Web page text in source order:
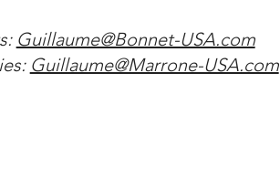
Guillaume@Bonnet-USA.com
Guillaume@Marrone-USA.com